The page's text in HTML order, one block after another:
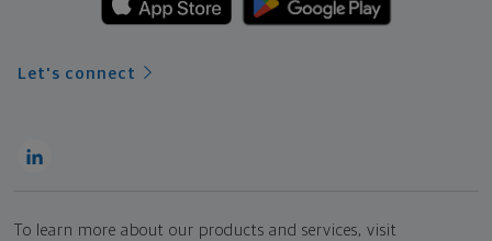
Let's connect
To learn more about our products and services, visit